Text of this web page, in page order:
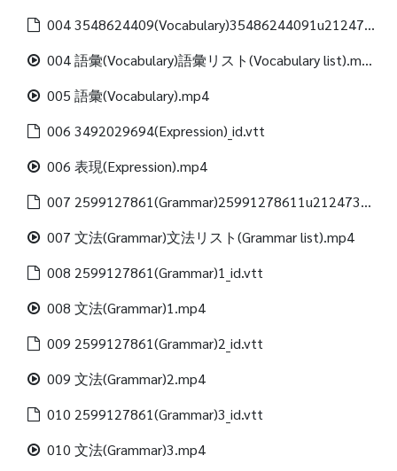
004 3548624409(Vocabulary)35486244091u21247312488(Vocabulary list)_id.vtt
004 語彙(Vocabulary)語彙リスト(Vocabulary list).mp4
005 語彙(Vocabulary).mp4
006 3492029694(Expression)_id.vtt
006 表現(Expression).mp4
007 2599127861(Grammar)25991278611u21247312488(Grammar list)_id.vtt
007 文法(Grammar)文法リスト(Grammar list).mp4
008 2599127861(Grammar)1_id.vtt
008 文法(Grammar)1.mp4
009 2599127861(Grammar)2_id.vtt
009 文法(Grammar)2.mp4
010 2599127861(Grammar)3_id.vtt
010 文法(Grammar)3.mp4